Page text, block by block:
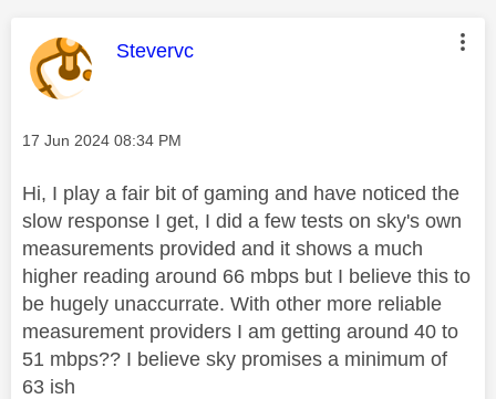
This message was authored by:
Stevervc
Message posted on
‎17 Jun 2024 08:34 PM
Hi, I play a fair bit of gaming and have noticed the
slow response I get, I did a few tests on sky's own
measurements provided and it shows a much
higher reading around 66 mbps but I believe this to
be hugely unaccurrate. With other more reliable
measurement providers I am getting around 40 to
51 mbps?? I believe sky promises a minimum of
63 ish